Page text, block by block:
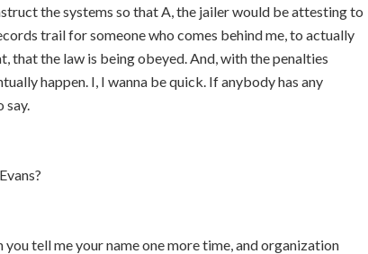
the systems so that A, the jailer would be attesting to
trail for someone who comes behind me, to actually
that the law is being obeyed. And, with the penalties
happen. I, I wanna be quick. If anybody has any
say.
you tell me your name one more time, and organization